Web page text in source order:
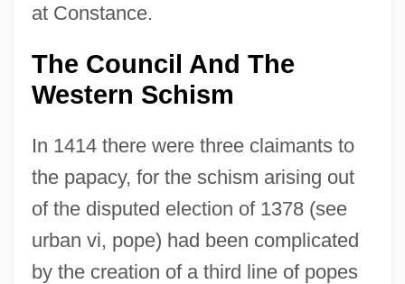
at Constance.
The Council And The
Western Schism
In 1414 there were three claimants to
the papacy, for the schism arising out
of the disputed election of 1378 (see
urban vi, pope) had been complicated
by the creation of a third line of popes